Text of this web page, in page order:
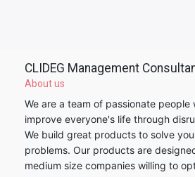
CLIDEG Management
About us
We are a team of passionate people
improve everyone's life through
We build great products to solve
problems. Our products are
medium size companies willing to